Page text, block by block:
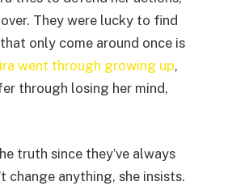
They were lucky to find
only come around once is
went through growing up,
through losing her mind,
truth since they’ve always
change anything, she insists.